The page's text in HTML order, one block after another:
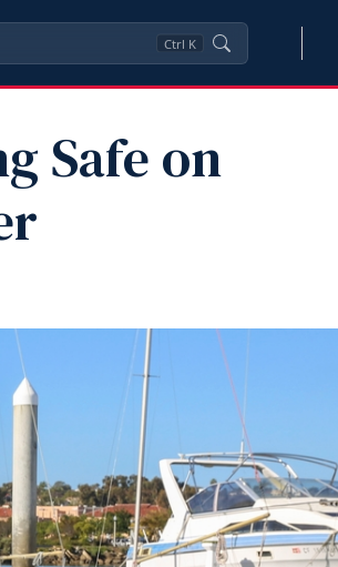
Ctrl K
Safe on